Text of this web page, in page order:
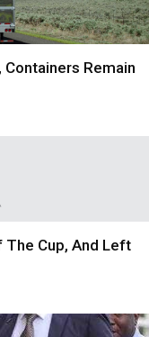
Remain
The Cup, And Left